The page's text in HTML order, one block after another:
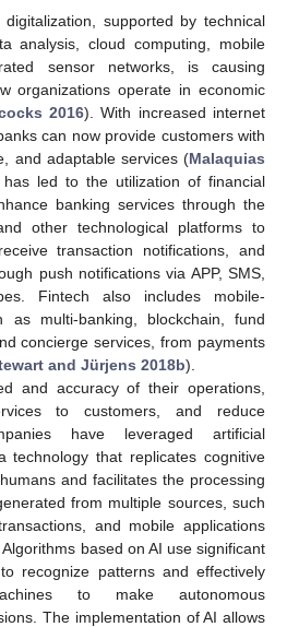
supported by technical
analysis, cloud computing, mobile
sensor networks, is causing
organizations operate in economic
2016). With increased internet
can now provide customers with
and adaptable services (Malaquias
led to the utilization of financial
banking services through the
other technological platforms to
transaction notifications, and
push notifications via APP, SMS,
Fintech also includes mobile-
as multi-banking, blockchain, fund
concierge services, from payments
and Jürjens 2018b).
and accuracy of their operations,
to customers, and reduce
have leveraged artificial
technology that replicates cognitive
and facilitates the processing
from multiple sources, such
and mobile applications
Algorithms based on AI use significant
recognize patterns and effectively
to make autonomous
The implementation of AI allows